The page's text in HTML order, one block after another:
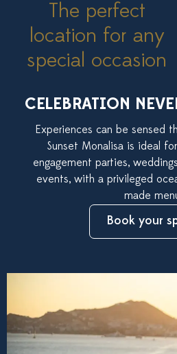
The perfect
location for any
special occasion
CELEBRATION
Experiences can be sensed
Sunset Monalisa is ideal
engagement parties,
events, with a privileged
made
Book your